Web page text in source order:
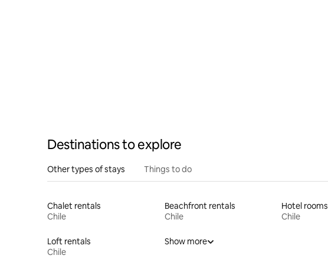
Destinations to explore
Other types of stays Things to do
Chalet rentals
Chile
Beachfront rentals
Chile
Hotel rooms
Chile
Loft rentals
Chile
Show more